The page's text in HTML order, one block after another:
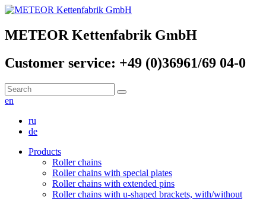
METEOR Kettenfabrik GmbH
Customer service: +49 (0)36961/69 04-0
en
ru
de
Products
Roller chains
Roller chains with special plates
Roller chains with extended pins
Roller chains with u-shaped brackets, with/without